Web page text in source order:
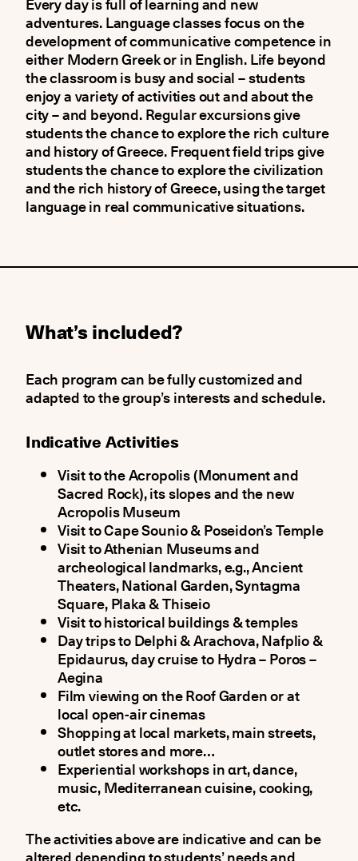
adventures. Language classes focus on the
development of communicative competence in
either Modern Greek or in English. Life beyond
the classroom is busy and social – students
enjoy a variety of activities out and about the
city – and beyond. Regular excursions give
students the chance to explore the rich culture
and history of Greece. Frequent field trips give
students the chance to explore the civilization
and the rich history of Greece, using the target
language in real communicative situations.
What’s included?
Each program can be fully customized and
adapted to the group’s interests and schedule.
Indicative Activities
Visit to the Acropolis (Monument and
Sacred Rock), its slopes and the new
Acropolis Museum
Visit to Cape Sounio & Poseidon’s Temple
Visit to Athenian Museums and
archeological landmarks, e.g., Ancient
Theaters, National Garden, Syntagma
Square, Plaka & Thiseio
Visit to historical buildings & temples
Day trips to Delphi & Arachova, Nafplio &
Epidaurus, day cruise to Hydra – Poros –
Aegina
Film viewing on the Roof Garden or at
local open-air cinemas
Shopping at local markets, main streets,
outlet stores and more…
Experiential workshops in αrt, dance,
music, Mediterranean cuisine, cooking,
etc.
The activities above are indicative and can be
altered depending to students’ needs and